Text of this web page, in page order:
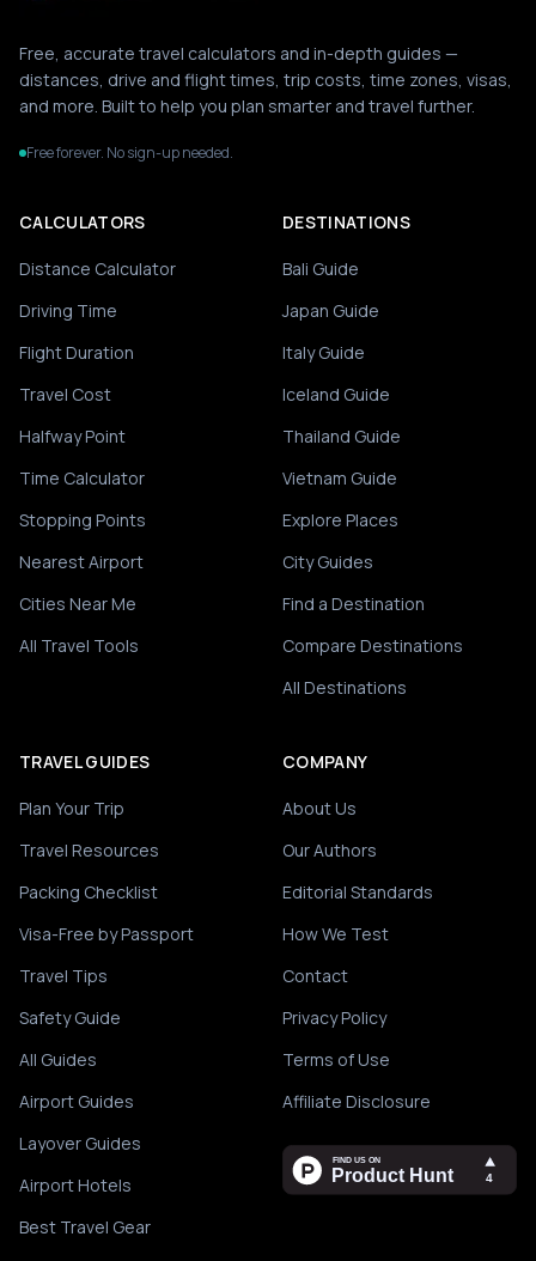
Free, accurate travel calculators and in-depth guides —
distances, drive and flight times, trip costs, time zones, visas,
and more. Built to help you plan smarter and travel further.
Free forever. No sign-up needed.
CALCULATORS
Distance Calculator
Driving Time
Flight Duration
Travel Cost
Halfway Point
Time Calculator
Stopping Points
Nearest Airport
Cities Near Me
All Travel Tools
DESTINATIONS
Bali Guide
Japan Guide
Italy Guide
Iceland Guide
Thailand Guide
Vietnam Guide
Explore Places
City Guides
Find a Destination
Compare Destinations
All Destinations
TRAVEL GUIDES
Plan Your Trip
Travel Resources
Packing Checklist
Visa-Free by Passport
Travel Tips
Safety Guide
All Guides
Airport Guides
Layover Guides
Airport Hotels
Best Travel Gear
COMPANY
About Us
Our Authors
Editorial Standards
How We Test
Contact
Privacy Policy
Terms of Use
Affiliate Disclosure